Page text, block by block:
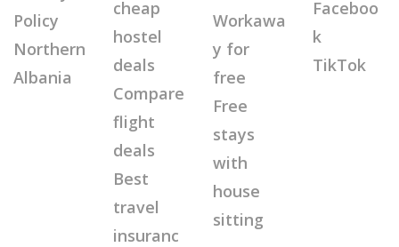
Policy
Northern
Albania
cheap
hostel
deals
Compare
flight
deals
Best
travel
insuranc
Workawa
y for
free
Free
stays
with
house
sitting
Faceboo
k
TikTok